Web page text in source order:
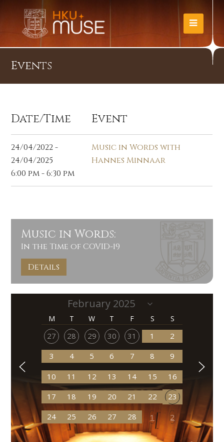
Events
Date/Time Event
24/04/2022 -
24/04/2025
6:00 pm - 6:30 pm
Music in Words with
Hannes Minnaar
Music in Words:
In the Time of COVID-19
Details
M T W T F S S
27 28 29 30 31 1 2
3 4 5 6 7 8 9
10 11 12 13 14 15 16
17 18 19 20 21 22 23
24 25 26 27 28 1 2